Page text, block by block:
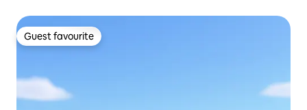
Guest favourite
Guest favourite